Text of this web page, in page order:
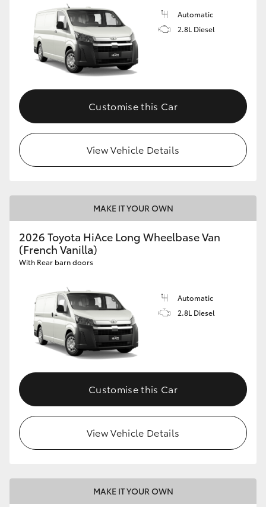
Automatic
2.8L Diesel
Customise this Car
View Vehicle Details
MAKE IT YOUR OWN
2026 Toyota HiAce Long Wheelbase Van
(French Vanilla)
With Rear barn doors
Automatic
2.8L Diesel
Customise this Car
View Vehicle Details
MAKE IT YOUR OWN